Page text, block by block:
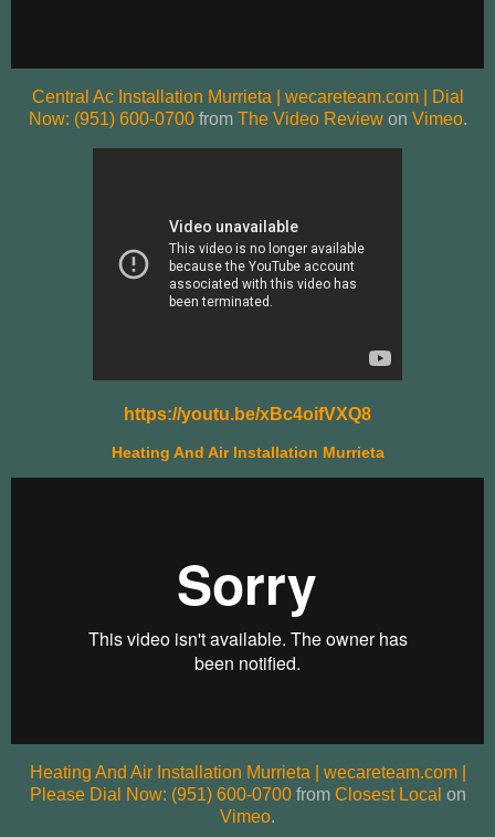
Central Ac Installation Murrieta | wecareteam.com | Dial
Now: (951) 600-0700from The Video Reviewon Vimeo.
https://youtu.be/xBc4oifVXQ8
Heating And Air Installation Murrieta
Heating And Air Installation Murrieta | wecareteam.com |
Please Dial Now: (951) 600-0700from Closest Local on
Vimeo.